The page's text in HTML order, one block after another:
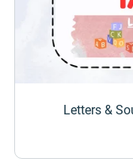
Letters &